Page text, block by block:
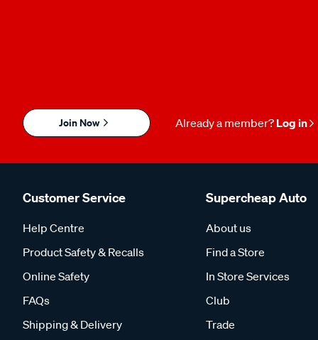
Join Now Already a member? Log in
Customer Service
Help Centre
Product Safety & Recalls
Online Safety
FAQs
Shipping & Delivery
Supercheap Auto
About us
Find a Store
In Store Services
Club
Trade